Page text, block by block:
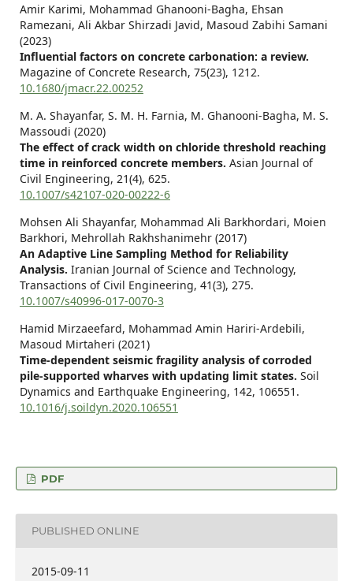
Amir Karimi, Mohammad Ghanooni-Bagha, Ehsan
Ramezani, Ali Akbar Shirzadi Javid, Masoud Zabihi Samani
(2023)
Influential factors on concrete carbonation: a review.
Magazine of Concrete Research, 75(23), 1212.
10.1680/jmacr.22.00252
M. A. Shayanfar, S. M. H. Farnia, M. Ghanooni-Bagha, M. S.
Massoudi (2020)
The effect of crack width on chloride threshold reaching
time in reinforced concrete members. Asian Journal of
Civil Engineering, 21(4), 625.
10.1007/s42107-020-00222-6
Mohsen Ali Shayanfar, Mohammad Ali Barkhordari, Moien
Barkhori, Mehrollah Rakhshanimehr (2017)
An Adaptive Line Sampling Method for Reliability
Analysis. Iranian Journal of Science and Technology,
Transactions of Civil Engineering, 41(3), 275.
10.1007/s40996-017-0070-3
Hamid Mirzaeefard, Mohammad Amin Hariri-Ardebili,
Masoud Mirtaheri (2021)
Time-dependent seismic fragility analysis of corroded
pile-supported wharves with updating limit states. Soil
Dynamics and Earthquake Engineering, 142, 106551.
10.1016/j.soildyn.2020.106551
PDF
PUBLISHED ONLINE
2015-09-11